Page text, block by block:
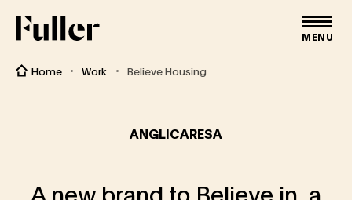
Fuller
MENU
Home Work Believe Housing
ANGLICARESA
A new brand to Believe in, a